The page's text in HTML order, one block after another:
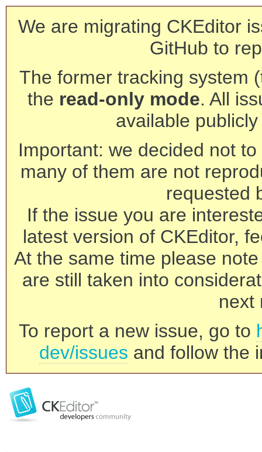
We are migrating CKEditor
GitHub to
The former tracking system
the read-only mode. All
available
Important: we decided not
many of them are not
requested
If the issue you are
latest version of CKEditor,
At the same time please
are still taken into
next
To report a new issue, go to
dev/issues and follow the